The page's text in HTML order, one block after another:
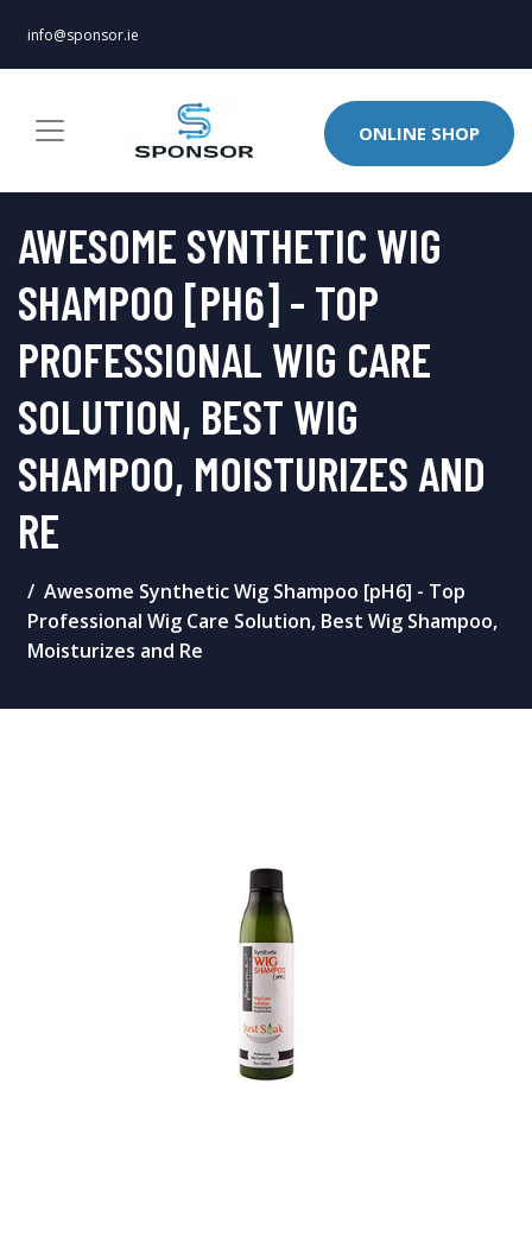
info@sponsor.ie
ONLINE SHOP
AWESOME SYNTHETIC WIG
SHAMPOO [PH6] - TOP
PROFESSIONAL WIG CARE
SOLUTION, BEST WIG
SHAMPOO, MOISTURIZES AND
RE
Awesome Synthetic Wig Shampoo [pH6] - Top
Professional Wig Care Solution, Best Wig Shampoo,
Moisturizes and Re